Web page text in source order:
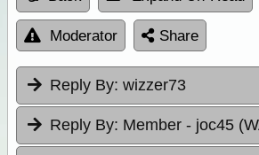
Moderator Share
Reply By: wizzer73
Reply By: Member - joc45